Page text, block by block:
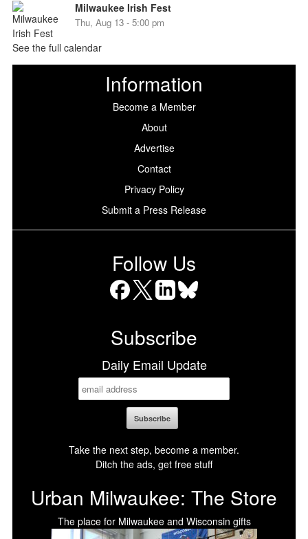
Milwaukee Irish Fest
Thu, Aug 13 - 5:00 pm
See the full calendar
Information
Become a Member
About
Advertise
Contact
Privacy Policy
Submit a Press Release
Follow Us
Subscribe
Daily Email Update
Take the next step, become a member.
Ditch the ads, get free stuff
Urban Milwaukee: The Store
The place for Milwaukee and Wisconsin gifts